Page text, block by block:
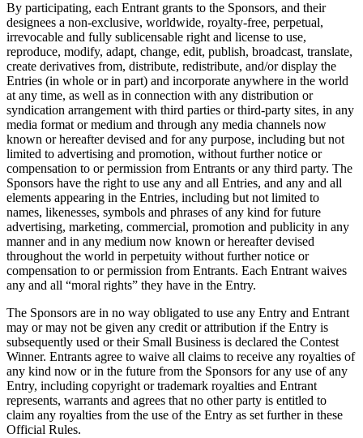
All hardware
Discover
Overview
Types
Quick service
Coffee shops
Food trucks
Fast casual
Full service
Bars & breweries
Bakeries
Pizzeria
Ghost kitchens
Discover
Overview
By participating, each Entrant grants to the Sponsors, and their
designees a non-exclusive, worldwide, royalty-free, perpetual,
irrevocable and fully sublicensable right and license to use,
reproduce, modify, adapt, change, edit, publish, broadcast, translate,
create derivatives from, distribute, redistribute, and/or display the
Entries (in whole or in part) and incorporate anywhere in the world
at any time, as well as in connection with any distribution or
syndication arrangement with third parties or third-party sites, in any
media format or medium and through any media channels now
known or hereafter devised and for any purpose, including but not
limited to advertising and promotion, without further notice or
compensation to or permission from Entrants or any third party. The
Sponsors have the right to use any and all Entries, and any and all
elements appearing in the Entries, including but not limited to
names, likenesses, symbols and phrases of any kind for future
advertising, marketing, commercial, promotion and publicity in any
manner and in any medium now known or hereafter devised
throughout the world in perpetuity without further notice or
compensation to or permission from Entrants. Each Entrant waives
any and all “moral rights” they have in the Entry.
The Sponsors are in no way obligated to use any Entry and Entrant
may or may not be given any credit or attribution if the Entry is
subsequently used or their Small Business is declared the Contest
Winner. Entrants agree to waive all claims to receive any royalties of
any kind now or in the future from the Sponsors for any use of any
Entry, including copyright or trademark royalties and Entrant
represents, warrants and agrees that no other party is entitled to
claim any royalties from the use of the Entry as set further in these
Official Rules.